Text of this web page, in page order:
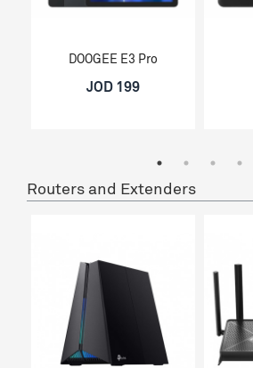
DOOGEE E3 Pro
JOD 199
Routers and Extenders